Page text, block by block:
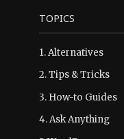
TOPICS
1.Alternatives
2.Tips & Tricks
3. How-to Guides
4.Ask Anything